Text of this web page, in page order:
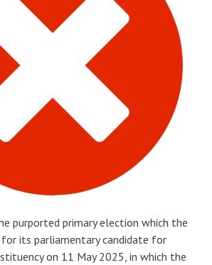
purported primary election which the
its parliamentary candidate for
on 11 May 2025, in which the